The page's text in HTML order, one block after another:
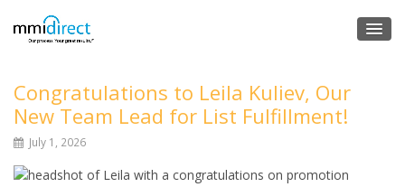
Congratulations to Leila Kuliev, Our
New Team Lead for List Fulfillment!
July 1, 2026